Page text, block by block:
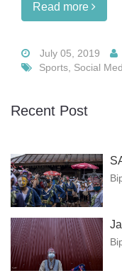
Read more
July 05, 2019
Sports, Social
Recent Post